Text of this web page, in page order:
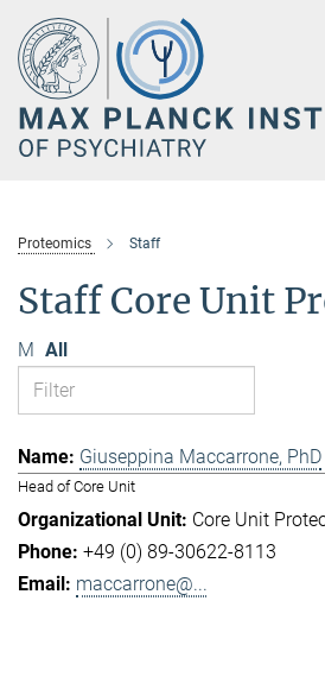
Main-
Content
Proteomics Staff
Staff Core Unit
M All
Giuseppina Maccarrone, PhD
Head of Core Unit
Core Unit
+49 (0) 89-30622-8113
maccarrone@...